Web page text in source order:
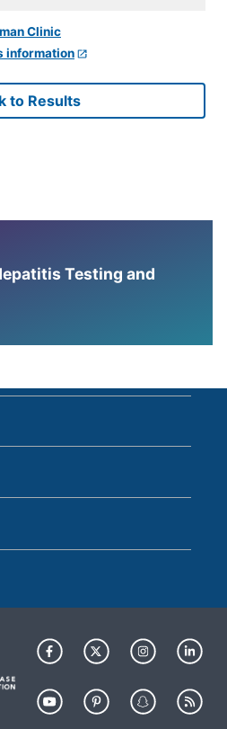
information
to Results
Testing and